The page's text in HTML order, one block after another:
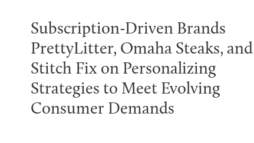
Subscription-Driven Brands
PrettyLitter, Omaha Steaks, and
Stitch Fix on Personalizing
Strategies to Meet Evolving
Consumer Demands